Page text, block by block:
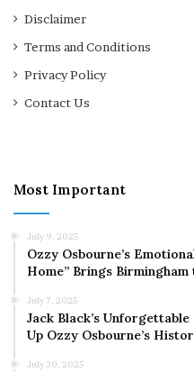
Disclaimer
Terms and Conditions
Privacy Policy
Contact Us
Most Important
July 9, 2025
Ozzy Osbourne’s
Home” Brings
July 7, 2025
Jack Black’s
Up Ozzy Osbourne’s
July 30, 2025